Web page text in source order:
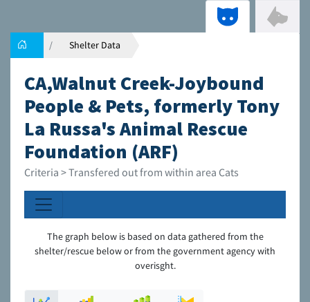
Shelter Data
CA,Walnut Creek-Joybound
People & Pets, formerly Tony
La Russa's Animal Rescue
Foundation (ARF)
Criteria > Transfered out from within area Cats
The graph below is based on data gathered from the
shelter/rescue below or from the government agency with
overisght.